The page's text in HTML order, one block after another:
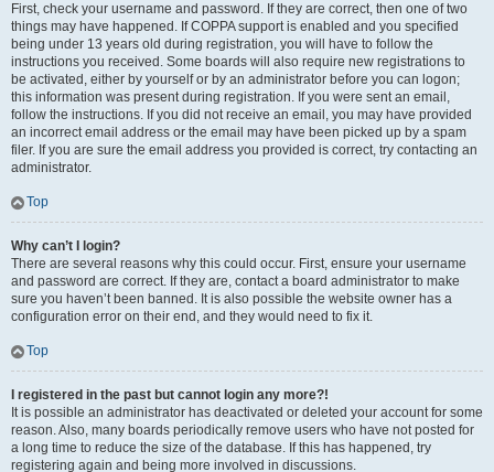
First, check your username and password. If they are correct, then one of two
things may have happened. If COPPA support is enabled and you specified
being under 13 years old during registration, you will have to follow the
instructions you received. Some boards will also require new registrations to
be activated, either by yourself or by an administrator before you can logon;
this information was present during registration. If you were sent an email,
follow the instructions. If you did not receive an email, you may have provided
an incorrect email address or the email may have been picked up by a spam
filer. If you are sure the email address you provided is correct, try contacting an
administrator.
Top
Why can’t I login?
There are several reasons why this could occur. First, ensure your username
and password are correct. If they are, contact a board administrator to make
sure you haven’t been banned. It is also possible the website owner has a
configuration error on their end, and they would need to fix it.
Top
I registered in the past but cannot login any more?!
It is possible an administrator has deactivated or deleted your account for some
reason. Also, many boards periodically remove users who have not posted for
a long time to reduce the size of the database. If this has happened, try
registering again and being more involved in discussions.